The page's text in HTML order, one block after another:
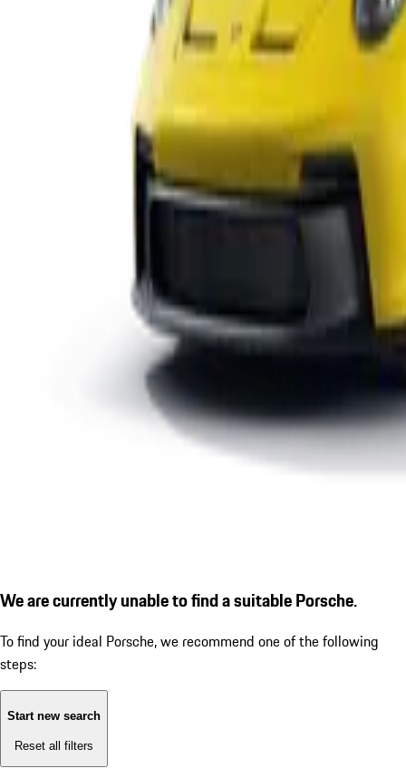
We are currently unable to find a suitable Porsche.
To find your ideal Porsche, we recommend one of the following
steps:
Start new search
Reset all filters